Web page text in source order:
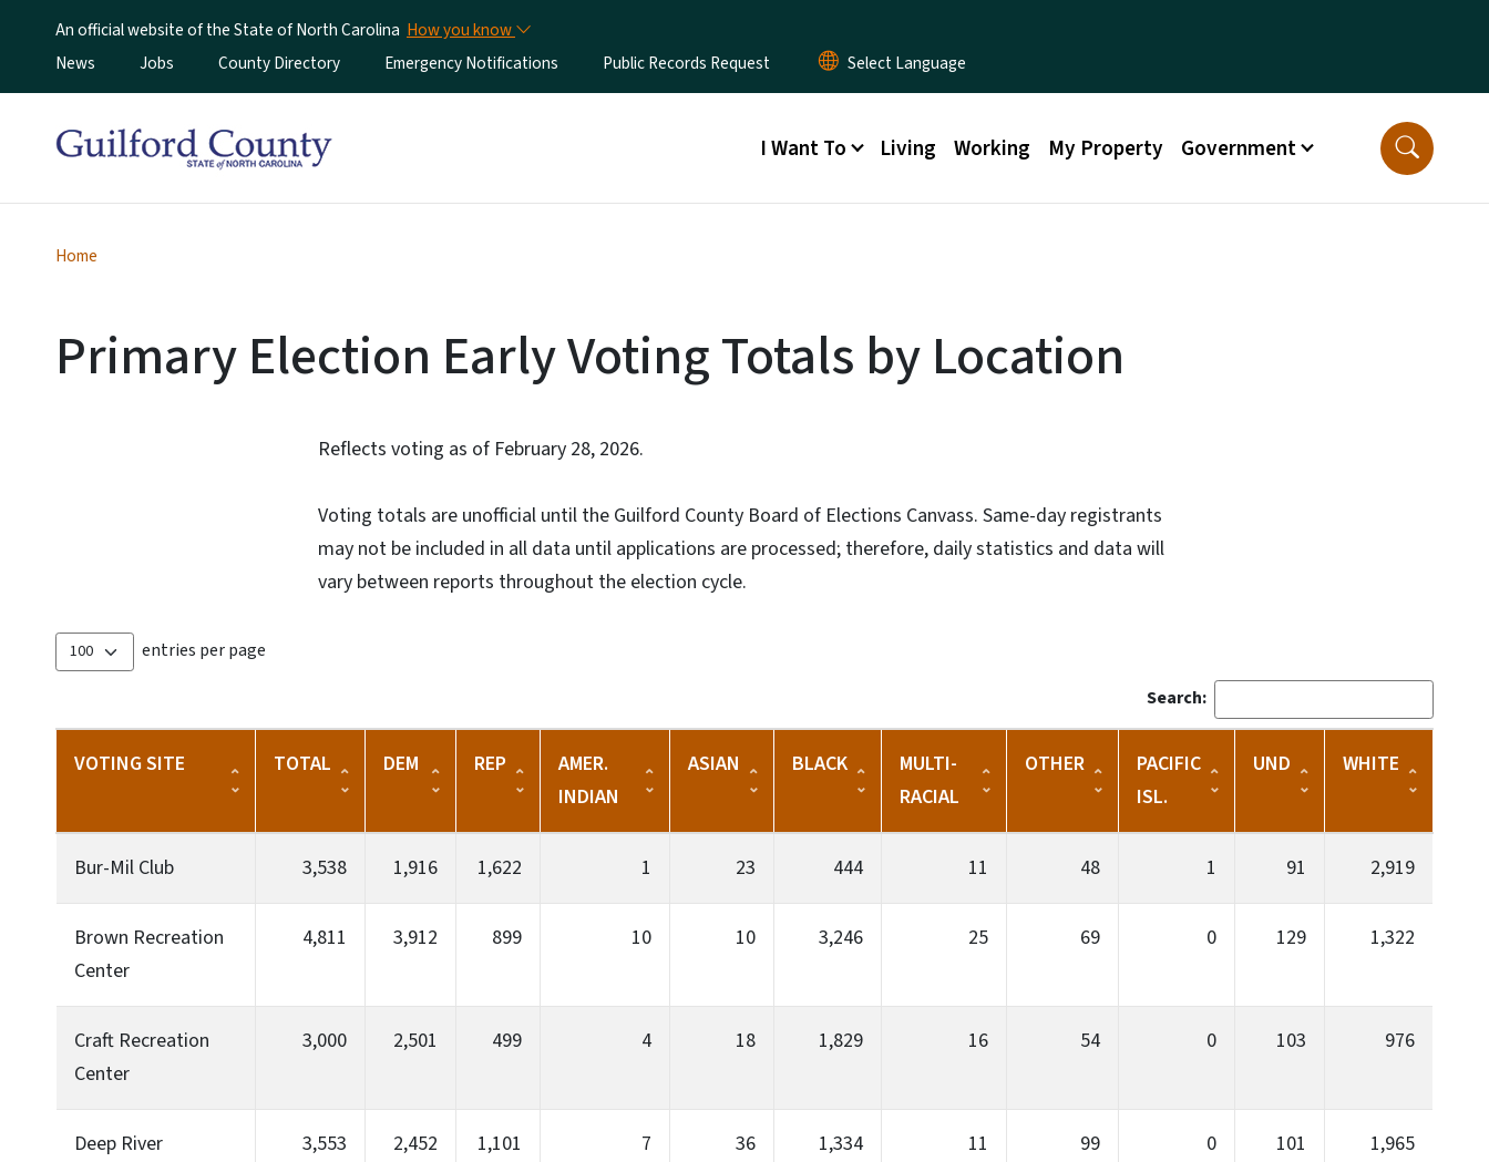
An official website of the State of North Carolina How you know
Utility Menu
News Jobs County Directory Emergency Notifications Public Records Request
Main menu
I Want To Living Working My Property Government
Home
Primary Election Early Voting Totals by Location
Reflects voting as of February 28, 2026.
Voting totals are unofficial until the Guilford County Board of Elections Canvass. Same-day registrants
may not be included in all data until applications are processed; therefore, daily statistics and data will
vary between reports throughout the election cycle.
entries per page
Search:
VOTING SITE TOTAL DEM REP
AMER.
INDIAN
ASIAN BLACK
MULTI-
RACIAL
OTHER
PACIFIC
ISL.
UND WHITE
Bur-Mil Club 3,538 1,916 1,622 1 23 444 11 48 1 91 2,919
Brown Recreation
Center
4,811 3,912 899 10 10 3,246 25 69 0 129 1,322
Craft Recreation
Center
3,000 2,501 499 4 18 1,829 16 54 0 103 976
Deep River
3,553 2,452 1,101 7 36 1,334 11 99 0 101 1,965